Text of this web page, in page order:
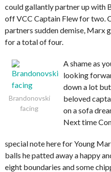
could gallantly partner up with
off VCC Captain Flew for two.
partners sudden demise, Marx
for a total of four.
Brandonovski
facing
A shame as
looking
down a lot
beloved
on a sofa
Next time
special note here for Young
balls he patted away a happy
eight boundaries and some